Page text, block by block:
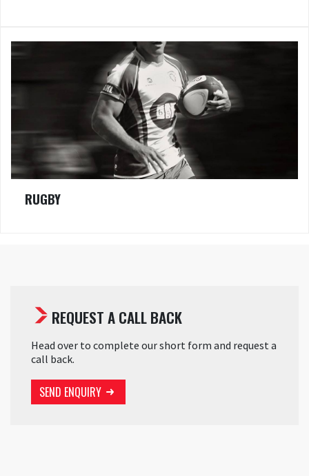
RUGBY
REQUEST A CALL BACK
Head over to complete our short form and request a
call back.
SEND ENQUIRY